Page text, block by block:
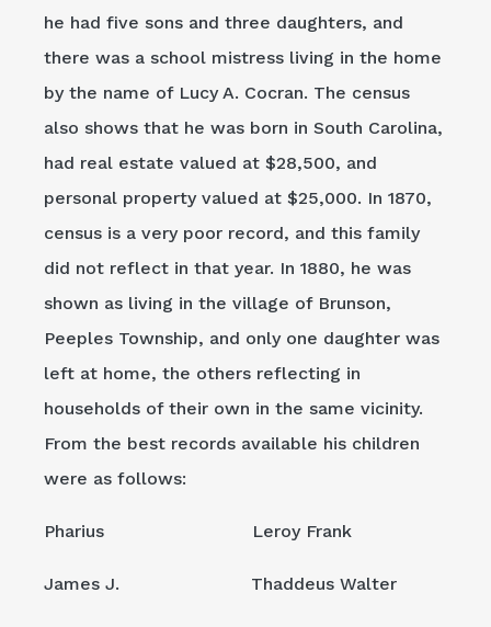
he had five sons and three daughters, and
there was a school mistress living in the home
by the name of Lucy A. Cocran. The census
also shows that he was born in South Carolina,
had real estate valued at $28,500, and
personal property valued at $25,000. In 1870,
census is a very poor record, and this family
did not reflect in that year. In 1880, he was
shown as living in the village of Brunson,
Peeples Township, and only one daughter was
left at home, the others reflecting in
households of their own in the same vicinity.
From the best records available his children
were as follows:
Pharius Leroy Frank
James J. Thaddeus Walter